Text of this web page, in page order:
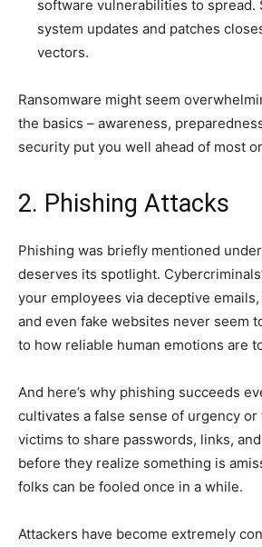
software vulnerabilities to spread.
system updates and patches
vectors.
Ransomware might seem
the basics – awareness,
security put you well ahead of most
2. Phishing Attacks
Phishing was briefly mentioned
deserves its spotlight.
your employees via deceptive
and even fake websites never seem
to how reliable human emotions are
And here’s why phishing succeeds
cultivates a false sense of urgency
victims to share passwords, links,
before they realize something is
folks can be fooled once in a while.
Attackers have become extremely